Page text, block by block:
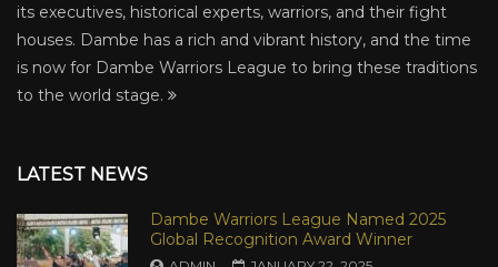
its executives, historical experts, warriors, and their fight
houses. Dambe has a rich and vibrant history, and the time
is now for Dambe Warriors League to bring these traditions
to the world stage.
LATEST NEWS
Dambe Warriors League Named 2025
Global Recognition Award Winner